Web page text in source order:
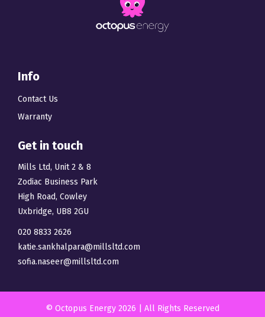
Info
Contact Us
Warranty
Get in touch
Mills Ltd, Unit 2 & 8
Zodiac Business Park
High Road, Cowley
Uxbridge, UB8 2GU
020 8833 2626
katie.sankhalpara@millsltd.com
sofia.naseer@millsltd.com
© Octopus Energy 2026 | All Rights Reserved